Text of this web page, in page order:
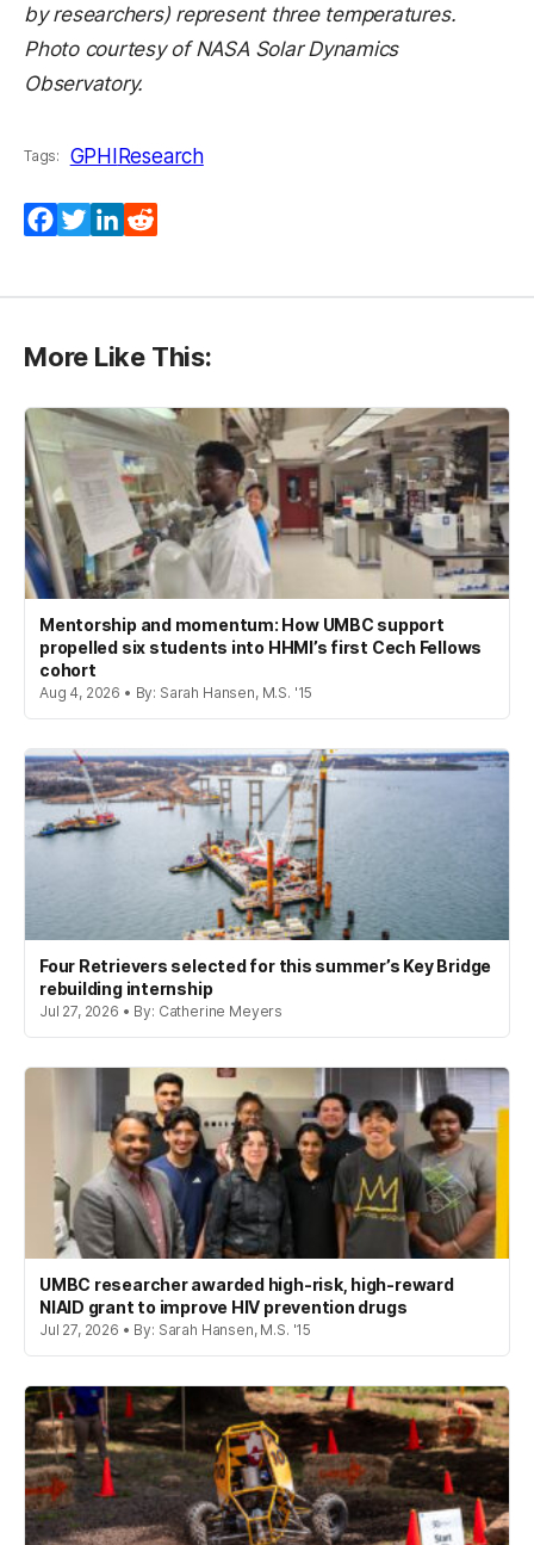
by researchers) represent three temperatures.
Photo courtesy of NASA Solar Dynamics
Observatory.
Tags: GPHI Research
Facebook
TwitterLinkedIn
More Like This:
Mentorship and momentum: How UMBC support
propelled six students into HHMI’s first Cech Fellows
cohort
Aug 4, 2026 • By: Sarah Hansen, M.S. '15
Four Retrievers selected for this summer’s Key Bridge
rebuilding internship
Jul 27, 2026 • By: Catherine Meyers
UMBC researcher awarded high-risk, high-reward
NIAID grant to improve HIV prevention drugs
Jul 27, 2026 • By: Sarah Hansen, M.S. '15